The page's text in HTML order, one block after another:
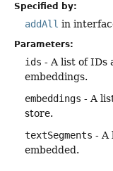
Specified by:
addAll in
Parameters:
ids - A list of IDs
embeddings.
embeddings - A
store.
textSegments - A
embedded.